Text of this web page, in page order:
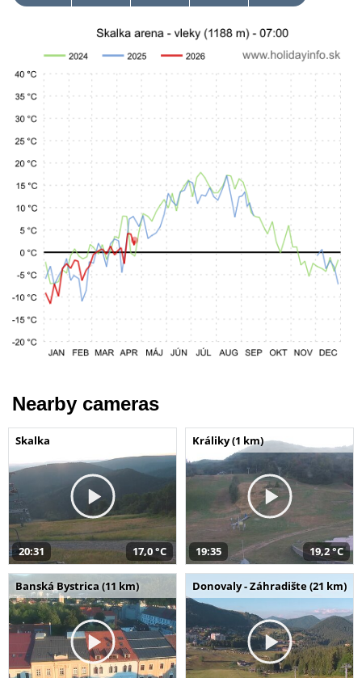
Nearby cameras
Skalka
20:31 17,0 °C
Králiky (1 km)
19:35 19,2 °C
Banská Bystrica (11 km) Donovaly - Záhradište (21 km)